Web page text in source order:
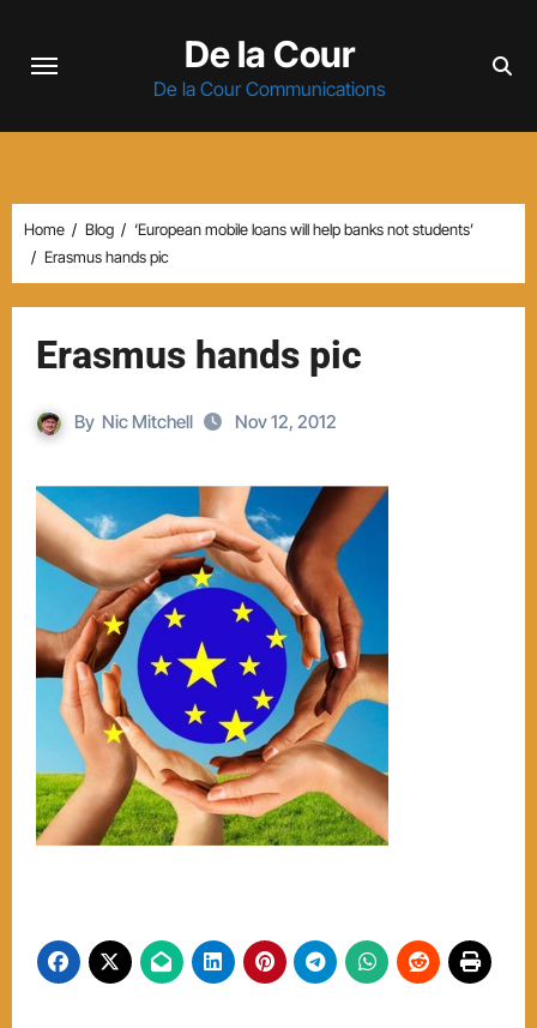
De la Cour
De la Cour Communications
Home Blog
‘European mobile loans will help banks not students’
Erasmus hands pic
Erasmus hands pic
By Nic Mitchell Nov 12, 2012